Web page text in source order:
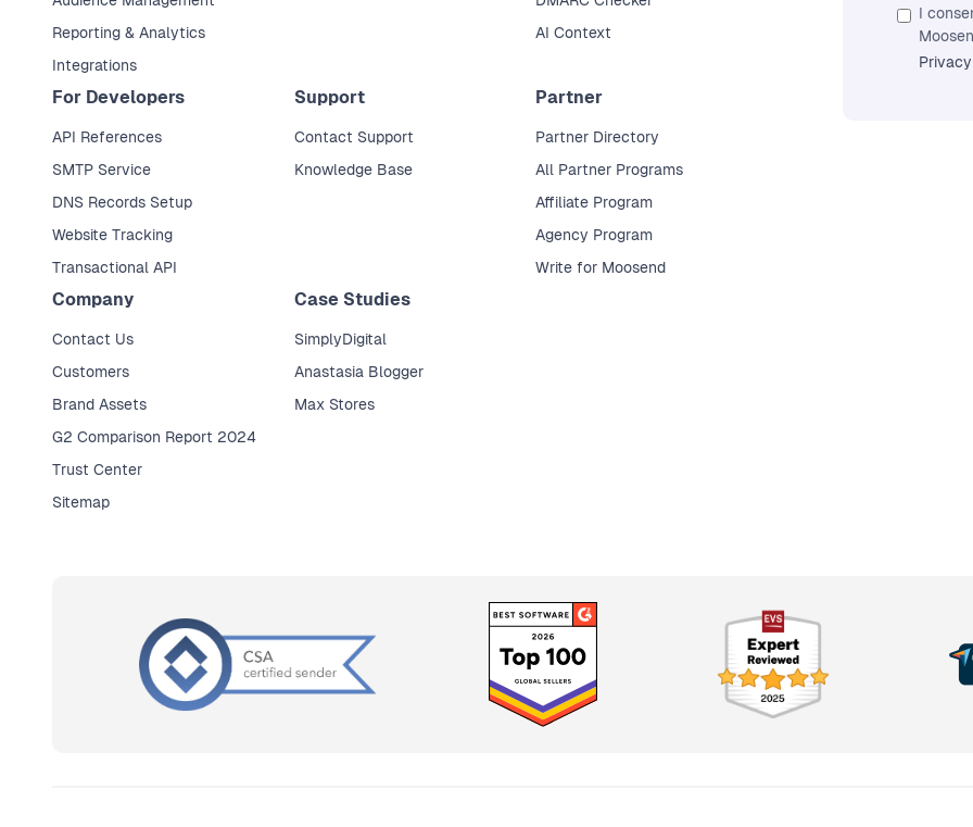
Reporting & Analytics
Integrations
AI Context
For Developers
API References
SMTP Service
DNS Records Setup
Website Tracking
Transactional API
Support
Contact Support
Knowledge Base
Partner
Partner Directory
All Partner Programs
Affiliate Program
Agency Program
Write for Moosend
Company
Contact Us
Customers
Brand Assets
G2 Comparison Report 2024
Trust Center
Sitemap
Case Studies
SimplyDigital
Anastasia Blogger
Max Stores
I